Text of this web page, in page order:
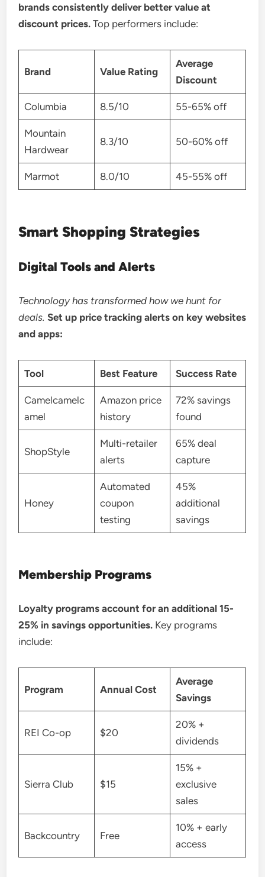
brands consistently deliver better value at
discount prices. Top performers include:
Brand Value Rating
Average
Discount
Columbia 8.5/10 55-65% off
Mountain
Hardwear
8.3/10 50-60% off
Marmot 8.0/10 45-55% off
Smart Shopping Strategies
Digital Tools and Alerts
Technology has transformed how we hunt for
deals. Set up price tracking alerts on key websites
and apps:
Tool Best Feature Success Rate
Camelcamelc
amel
Amazon price
history
72% savings
found
ShopStyle
Multi-retailer
alerts
65% deal
capture
Honey
Automated
coupon
testing
45%
additional
savings
Membership Programs
Loyalty programs account for an additional 15-
25% in savings opportunities. Key programs
include:
Program Annual Cost
Average
Savings
REI Co-op $20
20% +
dividends
Sierra Club $15
15% +
exclusive
sales
Backcountry Free
10% + early
access